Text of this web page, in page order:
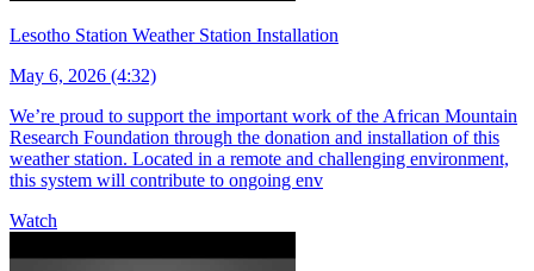
Lesotho Station Weather Station Installation
May 6, 2026 (4:32)
We’re proud to support the important work of the African Mountain
Research Foundation through the donation and installation of this
weather station. Located in a remote and challenging environment,
this system will contribute to ongoing env
Watch